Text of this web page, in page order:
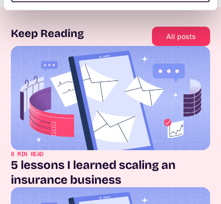
Keep Reading All posts
8MIN READ
5 lessons I learned scaling an
insurance business